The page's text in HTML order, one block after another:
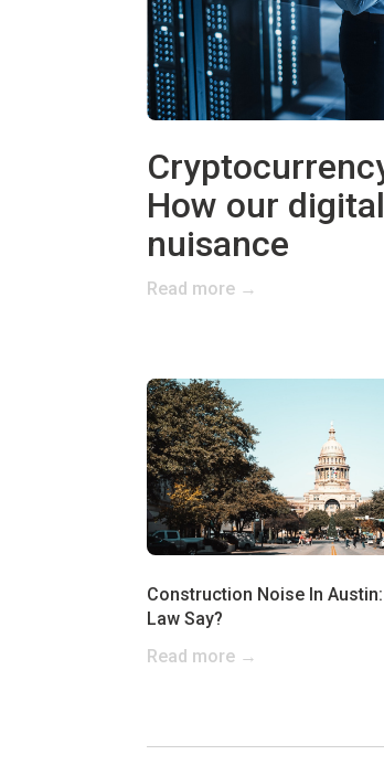
How our
nuisance
Read more →
Construction Noise In
Law Say?
Read more →